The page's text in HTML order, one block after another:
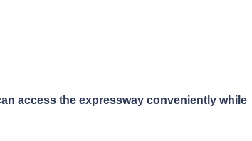
access the expressway conveniently while